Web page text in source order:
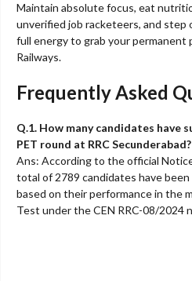
Maintain absolute focus, eat
unverified job racketeers, and
full energy to grab your permanent
Railways.
Frequently Asked
Q.1. How many candidates have
PET round at RRC Secunderabad?
Ans: According to the official
total of 2789 candidates have
based on their performance in the
Test under the CEN RRC-08/2024